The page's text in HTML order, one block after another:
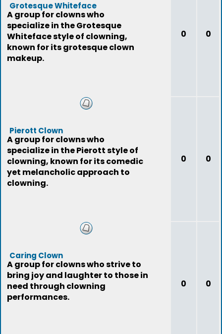
Grotesque Whiteface
A group for clowns who
specialize in the Grotesque
Whiteface style of clowning,
known for its grotesque clown
makeup.
0 0
Pierott Clown
A group for clowns who
specialize in the Pierott style of
clowning, known for its comedic
yet melancholic approach to
clowning.
0 0
Caring Clown
A group for clowns who strive to
bring joy and laughter to those in
need through clowning
performances.
0 0